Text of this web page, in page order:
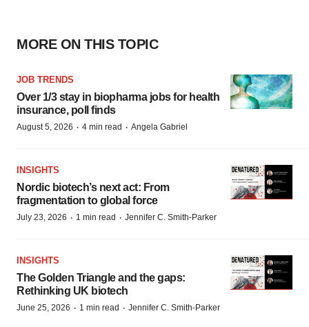
MORE ON THIS TOPIC
JOB TRENDS
Over 1/3 stay in biopharma jobs for health
insurance, poll finds
August 5, 2026 · 4 min read · Angela Gabriel
INSIGHTS
Nordic biotech’s next act: From
fragmentation to global force
July 23, 2026 · 1 min read · Jennifer C. Smith-Parker
INSIGHTS
The Golden Triangle and the gaps:
Rethinking UK biotech
June 25, 2026 · 1 min read · Jennifer C. Smith-Parker